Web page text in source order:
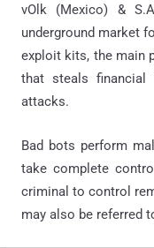
vOlk (Mexico) &
underground market
exploit kits, the main
that steals financial
attacks.
Bad bots perform
take complete
criminal to control
may also be referred